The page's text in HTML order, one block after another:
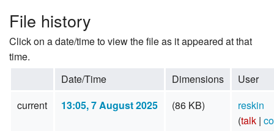
File history
Click on a date/time to view the file as it appeared at that
time.
Date/Time
Dimensions
User
current
13:05, 7 August 2025 (86 KB)
reskin
(talk|